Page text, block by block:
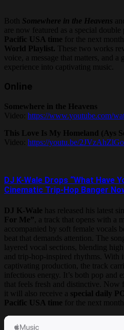
Both Somewhere in the Heavens and
are now featured as a special double
Pacific USA time for the next
World Playlist. These two works
voice, a message that matters, and a
experience into captivating music.
Online
Somewhere in the Heavens
Video: https://www.youtube.com/
This Love Is My Homeland (Ays
Video: https://youtu.be/
DJ K-Wale Drops “What Have
Cinematic Trip-Hop Banger
DJ K-Wale has released his latest
For Me” , a track that opens with a
accompanied by soft female vocals
beat that demands attention. The
layered vocal sections, blending
and trip-hop-inspired rhythms. With
captivating production, the track
infectious energy. It’s both pop and
that feels fresh and distinctive. Now
it will also receive a special daily
Pacific USA time for the next month.